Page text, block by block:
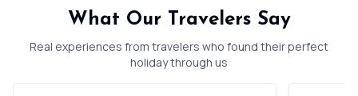
What Our Travelers Say
Real experiences from travelers who found their perfect
holiday through us